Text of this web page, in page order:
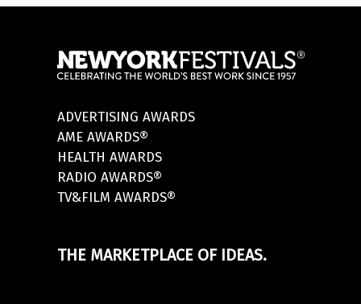
ADVERTISING AWARDS
AME AWARDS®
HEALTH AWARDS
RADIO AWARDS®
TV&FILM AWARDS®
THE MARKETPLACE OF IDEAS.